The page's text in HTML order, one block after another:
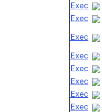
Exec
Exec
Exec
Exec
Exec
Exec
Exec
Exec